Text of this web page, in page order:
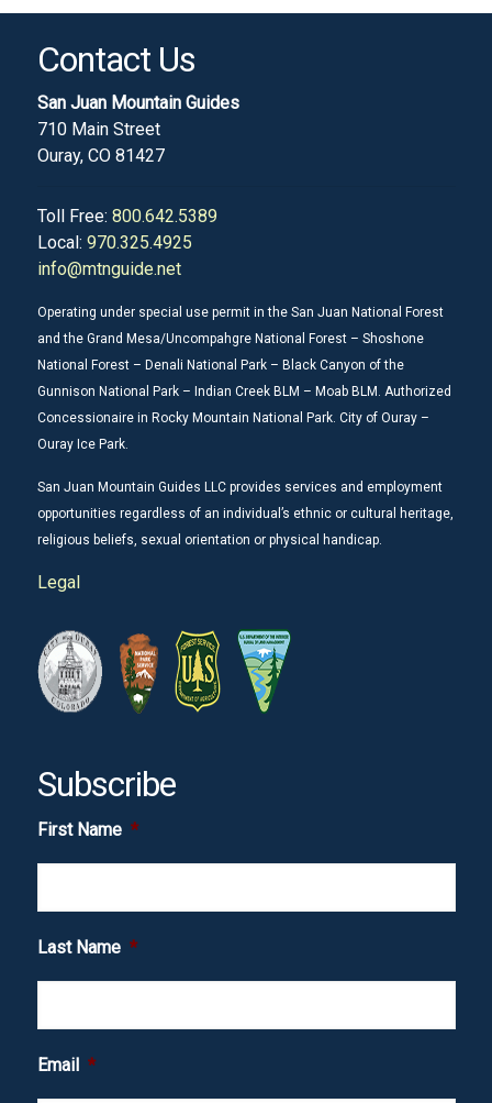
Contact Us
San Juan Mountain Guides
710 Main Street
Ouray, CO 81427
Toll Free: 800.642.5389
Local: 970.325.4925
info@mtnguide.net
Operating under special use permit in the San Juan National Forest
and the Grand Mesa/Uncompahgre National Forest – Shoshone
National Forest – Denali National Park – Black Canyon of the
Gunnison National Park – Indian Creek BLM – Moab BLM. Authorized
Concessionaire in Rocky Mountain National Park. City of Ouray –
Ouray Ice Park.
San Juan Mountain Guides LLC provides services and employment
opportunities regardless of an individual’s ethnic or cultural heritage,
religious beliefs, sexual orientation or physical handicap.
Legal
Subscribe
First Name *
Last Name *
Email *